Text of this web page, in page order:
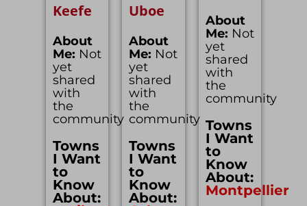
Keefe
About
Me: Not
yet
shared
with
the
community
Towns
I Want
to
Know
About:
Uboe
About
Me: Not
yet
shared
with
the
community
Towns
I Want
to
Know
About:
About
Me: Not
yet
shared
with
the
community
Towns
I Want
to
Know
About:
Montpellier